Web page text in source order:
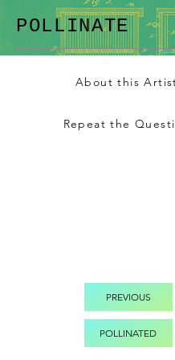
POLLINATE
About this
Repeat the
PREVIOUS
POLLINATED